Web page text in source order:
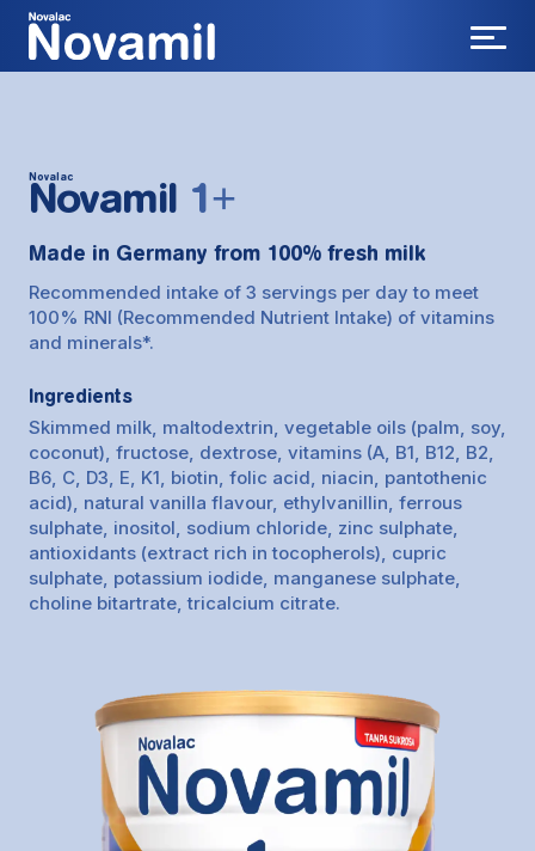
Novalac
Novamil 1+
Made in Germany from 100% fresh milk
Recommended intake of 3 servings per day to meet
100% RNI (Recommended Nutrient Intake) of vitamins
and minerals*.
Ingredients
Skimmed milk, maltodextrin, vegetable oils (palm, soy,
coconut), fructose, dextrose, vitamins (A, B1, B12, B2,
B6, C, D3, E, K1, biotin, folic acid, niacin, pantothenic
acid), natural vanilla flavour, ethylvanillin, ferrous
sulphate, inositol, sodium chloride, zinc sulphate,
antioxidants (extract rich in tocopherols), cupric
sulphate, potassium iodide, manganese sulphate,
choline bitartrate, tricalcium citrate.